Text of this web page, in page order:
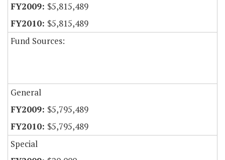
$5,815,489
$5,815,489
Fund Sources:
General
$5,795,489
$5,795,489
Special